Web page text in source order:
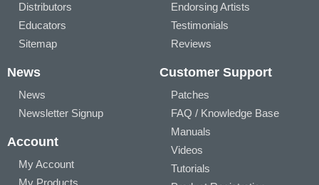
Distributors
Educators
Sitemap
Endorsing Artists
Testimonials
Reviews
News
News
Newsletter Signup
Account
My Account
My Products
Customer Support
Patches
FAQ / Knowledge Base
Manuals
Videos
Tutorials